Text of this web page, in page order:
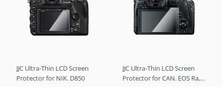
JJC Ultra-Thin LCD Screen
Protector for NIK. D850
JJC Ultra-Thin LCD Screen
Protector for CAN. EOS Ra,